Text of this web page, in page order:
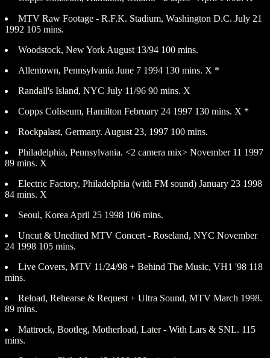
MTV Raw Footage - R.F.K. Stadium, Washington D.C. July 21
1992 105 mins.
Woodstock, New York August 13/94 100 mins.
Allentown, Pennsylvania June 7 1994 130 mins. X *
Randall's Island, NYC July 11/96 90 mins. X
Copps Coliseum, Hamilton February 24 1997 130 mins. X *
Rockpalast, Germany. August 23, 1997 100 mins.
Philadelphia, Pennsylvania. <2 camera mix> November 11 1997
89 mins. X
Electric Factory, Philadelphia (with FM sound) January 23 1998
84 mins. X
Seoul, Korea April 25 1998 106 mins.
Uncut & Unedited MTV Concert - Roseland, NYC November
24 1998 105 mins.
Live Covers, MTV 11/24/98 + Behind The Music, VH1 '98 118
mins.
Reload, Rehearse & Request + Ultra Sound, MTV March 1998.
89 mins.
Mattrock, Bootleg, Motherload, Later - With Lars & SNL. 115
mins.